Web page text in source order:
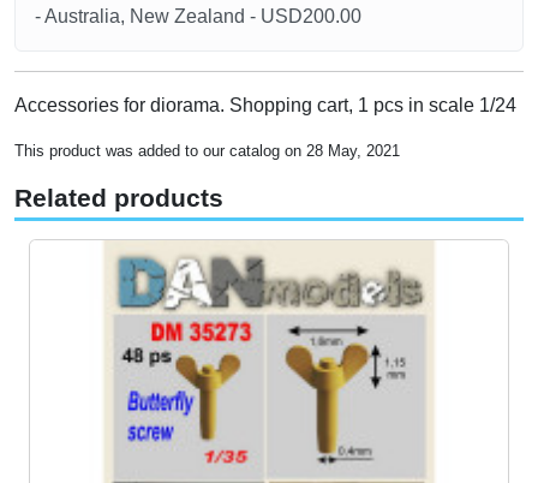
- Australia, New Zealand - USD200.00
Accessories for diorama. Shopping cart, 1 pcs in scale 1/24
This product was added to our catalog on 28 May, 2021
Related products